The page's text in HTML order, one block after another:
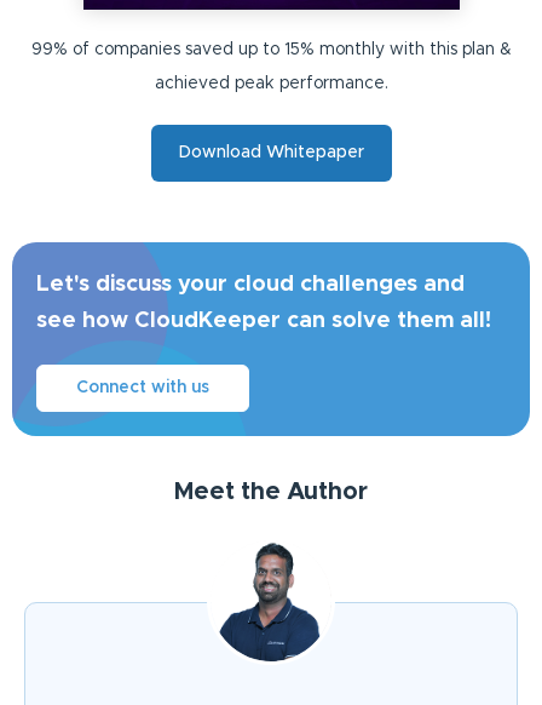
99% of companies saved up to 15% monthly with this plan &
achieved peak performance.
Download Whitepaper
Let's discuss your cloud challenges and
see how CloudKeeper can solve them all!
Connect with us
Meet the Author